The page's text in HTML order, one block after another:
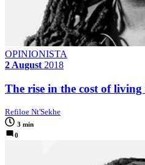
OPINIONISTA
2 August 2018
The rise in the cost of
Refiloe Nt'Sekhe
3 min
0